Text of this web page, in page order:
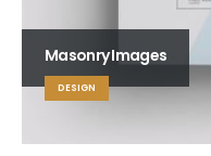
Masonry Images
DESIGN